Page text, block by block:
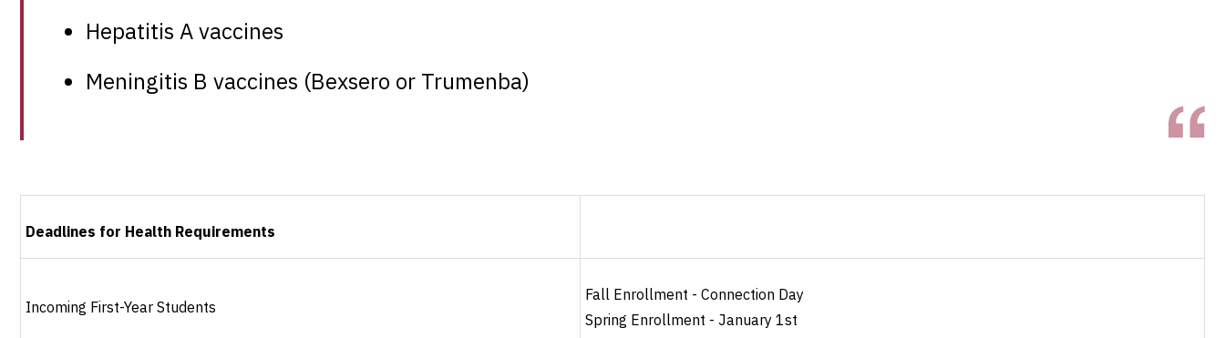
Hepatitis A vaccines
Meningitis B vaccines (Bexsero or Trumenba)
Deadlines for Health Requirements
Incoming First-Year Students
Fall Enrollment - Connection Day
Spring Enrollment - January 1st